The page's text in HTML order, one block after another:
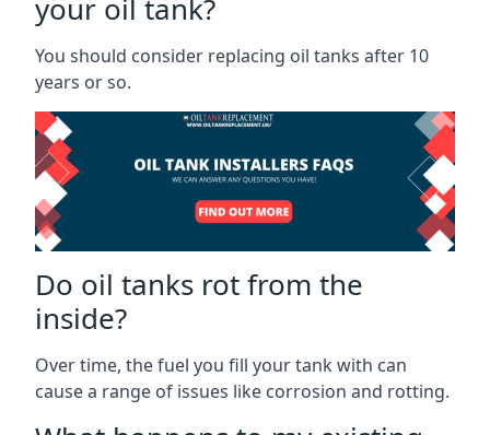
your oil tank?
You should consider replacing oil tanks after 10
years or so.
Do oil tanks rot from the
inside?
Over time, the fuel you fill your tank with can
cause a range of issues like corrosion and rotting.